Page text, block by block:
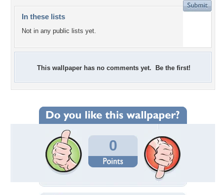
In these lists
Not in any public lists yet.
This wallpaper has no comments yet. Be the first!
0